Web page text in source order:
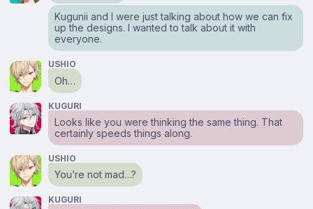
Kugunii and I were just talking about how we can fix
up the designs. I wanted to talk about it with
everyone.
USHIO
Oh…
KUGURI
Looks like you were thinking the same thing. That
certainly speeds things along.
USHIO
You’re not mad…?
KUGURI